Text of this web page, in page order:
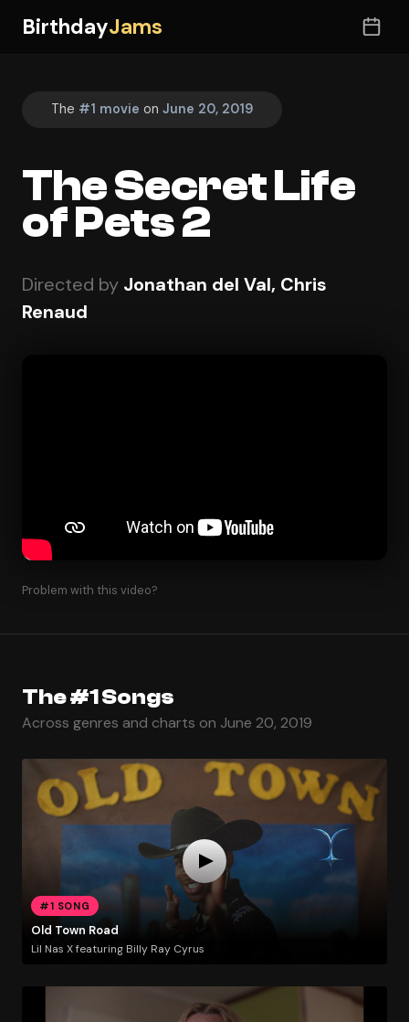
BirthdayJams
The #1 movie on June 20, 2019
The Secret Life
of Pets 2
Directed by Jonathan del Val, Chris
Renaud
Problem with this video?
The #1 Songs
Across genres and charts on June 20, 2019
#1 SONG
Old Town Road
Lil Nas X featuring Billy Ray Cyrus